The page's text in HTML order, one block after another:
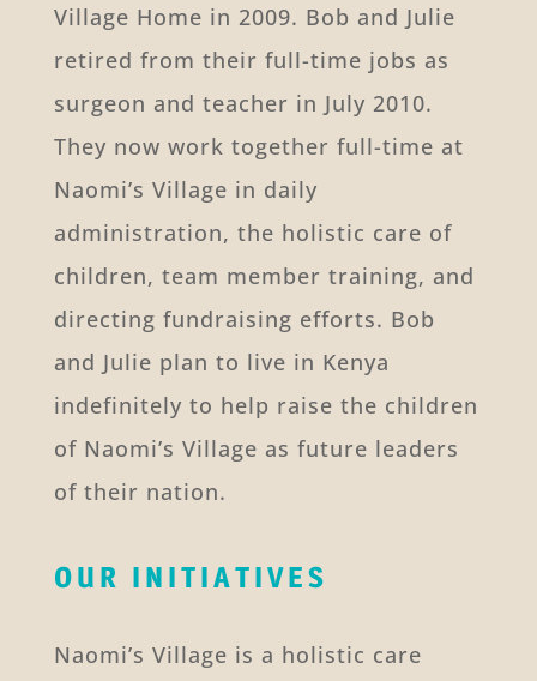
Village Home in 2009. Bob and Julie
retired from their full-time jobs as
surgeon and teacher in July 2010.
They now work together full-time at
Naomi’s Village in daily
administration, the holistic care of
children, team member training, and
directing fundraising efforts. Bob
and Julie plan to live in Kenya
indefinitely to help raise the children
of Naomi’s Village as future leaders
of their nation.
OUR INITIATIVES
Naomi’s Village is a holistic care